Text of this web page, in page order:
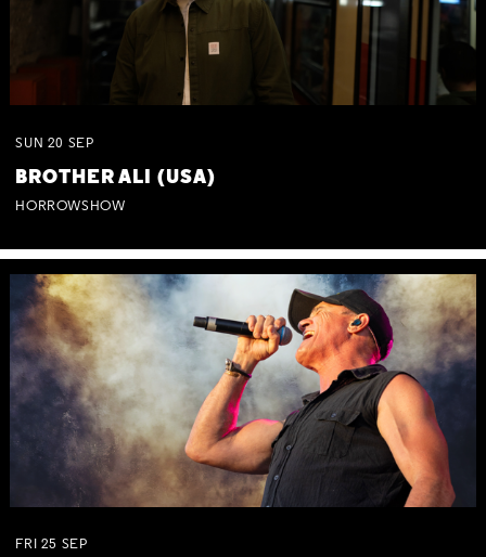
SUN 20 SEP
BROTHER ALI (USA)
HORROWSHOW
FRI 25 SEP